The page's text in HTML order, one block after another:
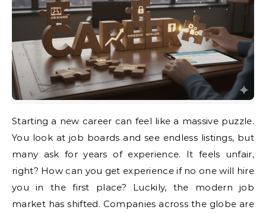
Starting a new career can feel like a massive puzzle.
You look at job boards and see endless listings, but
many ask for years of experience. It feels unfair,
right? How can you get experience if no one will hire
you in the first place? Luckily, the modern job
market has shifted. Companies across the globe are